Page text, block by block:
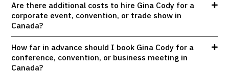
Are there additional costs to hire Gina Cody for a
corporate event, convention, or trade show in
Canada?
How far in advance should I book Gina Cody for a
conference, convention, or business meeting in
Canada?